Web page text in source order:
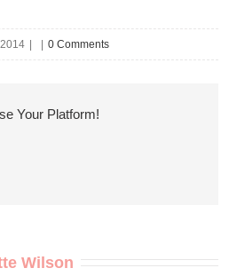
0 Comments
Your Platform!
Wilson